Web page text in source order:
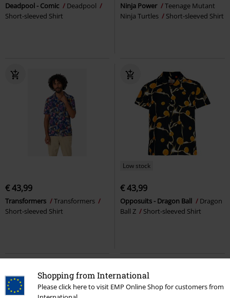
Shopping from International
Please click here to visit EMP Online Shop for customers from
Deadpool - Comic
Deadpool
Short-sleeved Shirt
Ninja Power
Teenage Mutant
Ninja Turtles
Short-sleeved Shirt
€ 43,99
Transformers
Transformers
Short-sleeved Shirt
Low stock
€ 43,99
Opposuits - Dragon Ball
Dragon
Ball Z
Short-sleeved Shirt